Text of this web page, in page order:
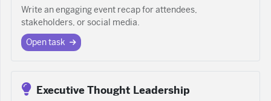
Write an engaging event recap for attendees,
stakeholders, or social media.
Open task
Executive Thought Leadership